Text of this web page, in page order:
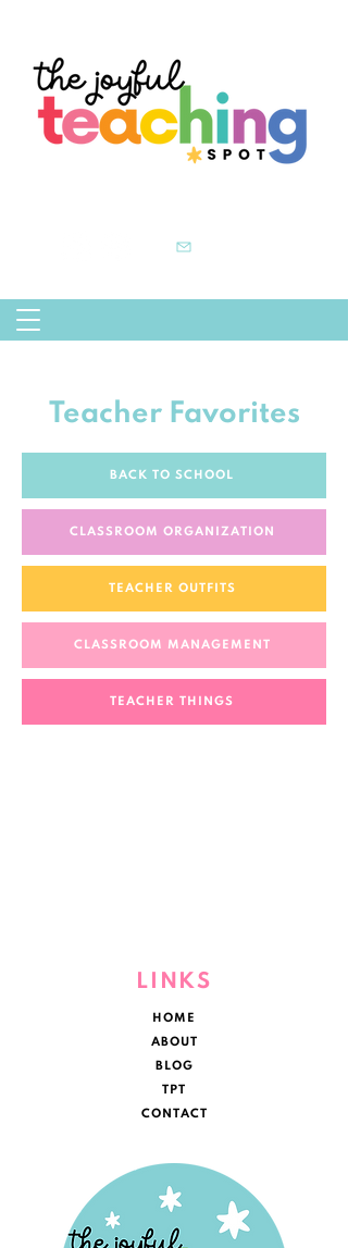
Teacher Favorites
BACK TO SCHOOL
CLASSROOM ORGANIZATION
TEACHER OUTFITS
CLASSROOM MANAGEMENT
TEACHER THINGS
LINKS
HOME
ABOUT
BLOG
TPT
CONTACT